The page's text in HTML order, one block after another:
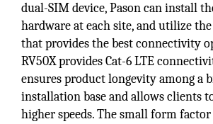
dual-SIM device, Pason can install
hardware at each site, and utilize
that provides the best connectivity
RV50X provides Cat-6 LTE
ensures product longevity among a
installation base and allows clients
higher speeds. The small form